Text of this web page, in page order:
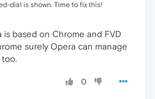
dial is shown. Time to fix this!
is based on Chrome and FVD
surely Opera can manage
0